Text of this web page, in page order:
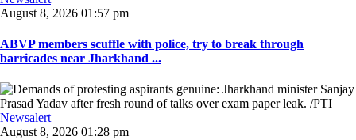
August 8, 2026 01:57 pm
ABVP members scuffle with police, try to break through
barricades near Jharkhand ...
Newsalert
August 8, 2026 01:28 pm